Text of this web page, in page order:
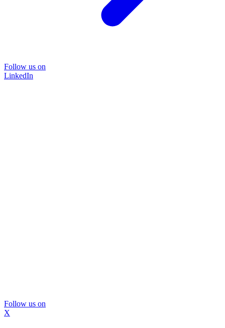
Follow us on
LinkedIn
Follow us on
X